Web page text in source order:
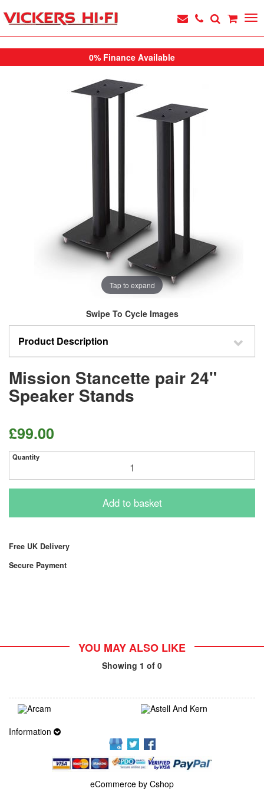
0% Finance Available
Tap to expand
Swipe To Cycle Images
Product Description
Mission Stancette pair 24"
Speaker Stands
£99.00
Quantity
Add to basket
Free UK Delivery
Secure Payment
YOU MAY ALSO LIKE
Showing 1 of 0
Information
eCommerce by Cshop